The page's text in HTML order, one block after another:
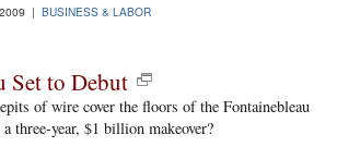
| BUSINESS & LABOR
Set to Debut
of wire cover the floors of the Fontainebleau
three-year, $1 billion makeover?